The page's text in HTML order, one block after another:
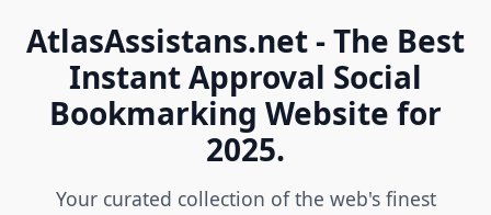
AtlasAssistans.net - The Best
Instant Approval Social
Bookmarking Website for
2025.
Your curated collection of the web's finest